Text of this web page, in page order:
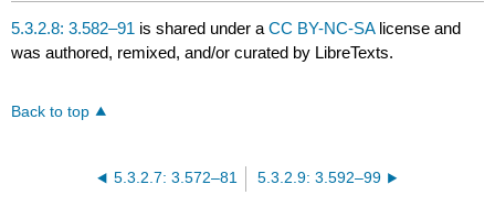
5.3.2.8: 3.582–91 is shared under aCC BY-NC-SA license and
was authored, remixed, and/or curated by LibreTexts.
Back to top
5.3.2.7: 3.572–81 5.3.2.9: 3.592–99